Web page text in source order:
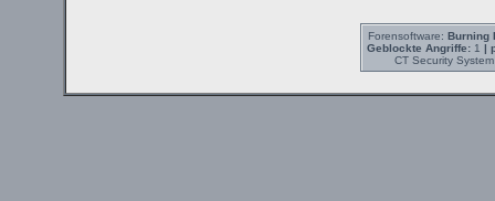
Forensoftware: Burning
Geblockte Angriffe:1 |
CT Security